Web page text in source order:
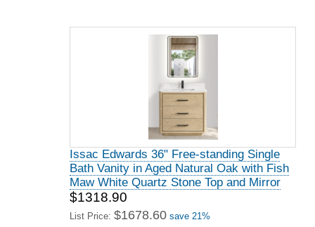
Issac Edwards 36" Free-standing Single
Bath Vanity in Aged Natural Oak with Fish
Maw White Quartz Stone Top and Mirror
$1318.90
List Price: $1678.60 save 21%